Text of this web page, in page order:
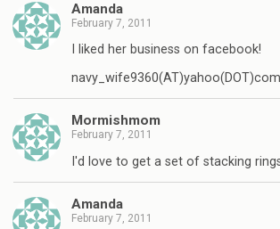
Amanda
February 7, 2011
I liked her business on facebook!
navy_wife9360(AT)yahoo(DOT)com
Mormishmom
February 7, 2011
I'd love to get a set of stacking
Amanda
February 7, 2011